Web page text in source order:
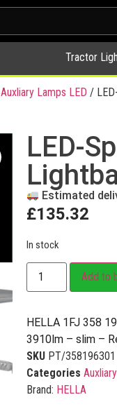
Tractor
Auxliary Lamps LED /
LED-
Estimated
£135.32
In stock
Add to
HELLA 1FJ 358
3910lm – slim –
SKU PT/358196301
Categories
Brand: HELLA